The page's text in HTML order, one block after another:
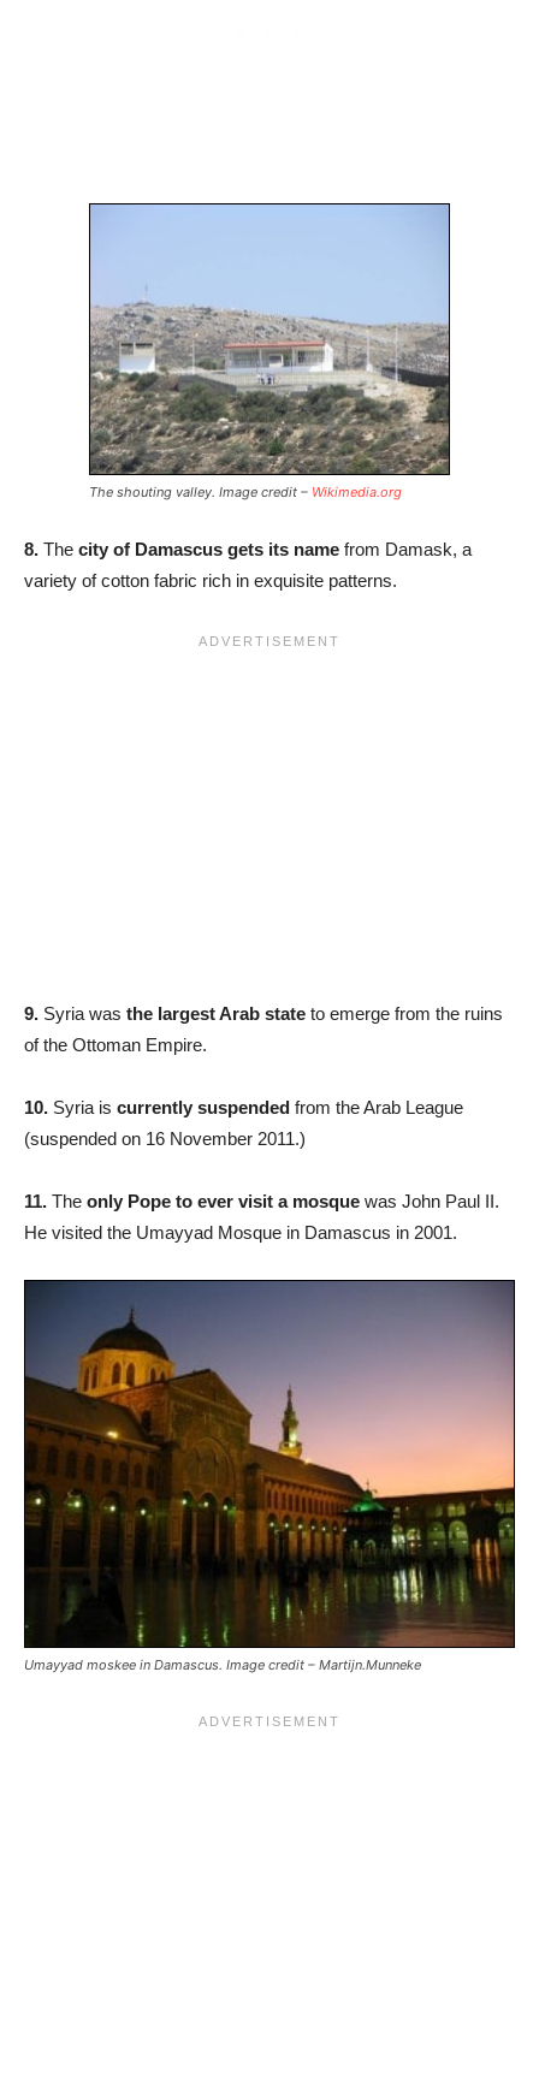
The shouting valley. Image credit – Wikimedia.org
8. The city of Damascus gets its name from Damask, a
variety of cotton fabric rich in exquisite patterns.
9. Syria was the largest Arab state to emerge from the ruins
of the Ottoman Empire.
10. Syria is currently suspended from the Arab League
(suspended on 16 November 2011.)
11. The only Pope to ever visit a mosque was John Paul II.
He visited the Umayyad Mosque in Damascus in 2001.
Umayyad moskee in Damascus. Image credit – Martijn.Munneke